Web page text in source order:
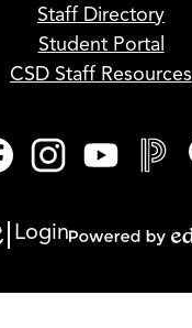
Staff Directory
Student Portal
CSD Staff Resources
Edlio
Login
Edlio